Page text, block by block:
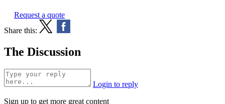
Request a quote
Share this:
The Discussion
Login to reply
Sign up to get more great content